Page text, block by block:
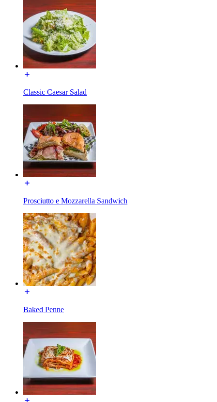
Classic Caesar Salad
Prosciutto e Mozzarella Sandwich
Baked Penne